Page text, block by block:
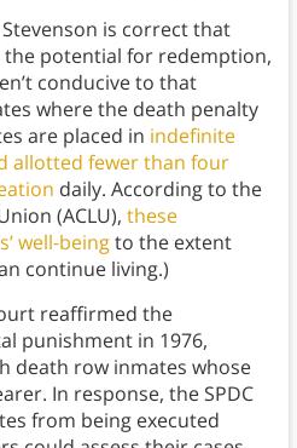
is correct that
potential for redemption,
conducive to that
where the death penalty
are placed in indefinite
allotted fewer than four
daily. According to the
(ACLU), these
well-beingto the extent
continue living.)
reaffirmed the
punishment in 1976,
death row inmates whose
In response, the SPDC
from being executed